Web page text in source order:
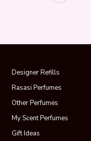
Designer Refills
Rasasi Perfumes
Other Perfumes
My Scent Perfumes
Gift Ideas